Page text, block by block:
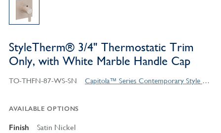
StyleTherm® 3/4" Thermostatic Trim
Only, with White Marble Handle Cap
TO-THFN-87-WS-SN Capitola™ Series Contemporary Style Products
AVAILABLE OPTIONS
Finish Satin Nickel